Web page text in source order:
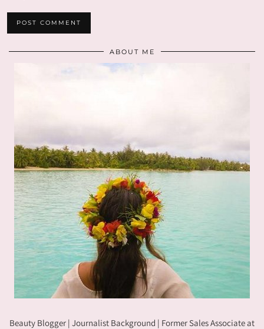
ABOUT ME
Beauty Blogger | Journalist Background | Former Sales Associate at